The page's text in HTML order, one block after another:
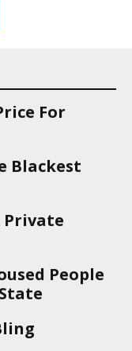
For
Blackest
Private
People